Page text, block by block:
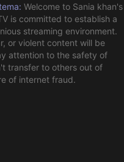
: Welcome to Sania khan's
is committed to establish a
streaming environment.
or violent content will be
attention to the safety of
transfer to others out of
of internet fraud.